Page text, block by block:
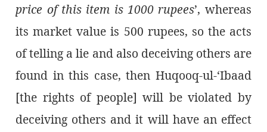
price of this item is 1000 rupees’, whereas
its market value is 500 rupees, so the acts
of telling a lie and also deceiving others are
found in this case, then Huqooq-ul-‘Ibaad
[the rights of people] will be violated by
deceiving others and it will have an effect